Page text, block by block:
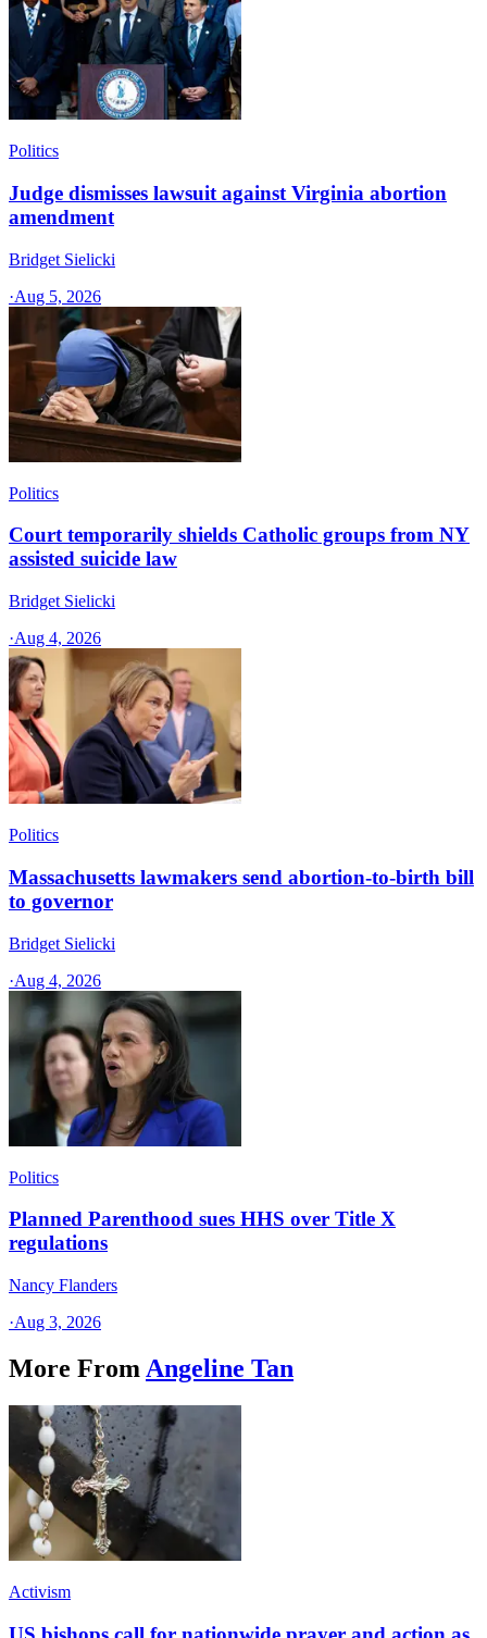
Politics
Judge dismisses lawsuit against Virginia abortion
amendment
Bridget Sielicki
·Aug 5, 2026
Politics
Court temporarily shields Catholic groups from NY
assisted suicide law
Bridget Sielicki
·Aug 4, 2026
Politics
Massachusetts lawmakers send abortion-to-birth bill
to governor
Bridget Sielicki
·Aug 4, 2026
Politics
Planned Parenthood sues HHS over Title X
regulations
Nancy Flanders
·Aug 3, 2026
More From Angeline Tan
Activism